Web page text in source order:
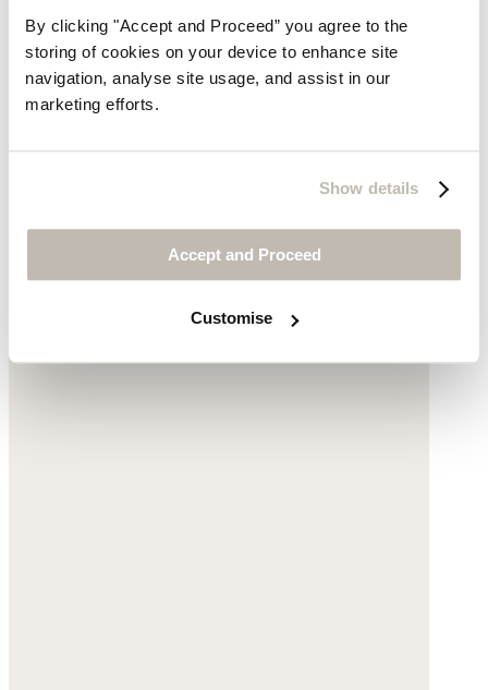
By clicking "Accept and Proceed” you agree to the
storing of cookies on your device to enhance site
navigation, analyse site usage, and assist in our
marketing efforts.
Show details
Accept and Proceed
Customise
Jacquard trousers